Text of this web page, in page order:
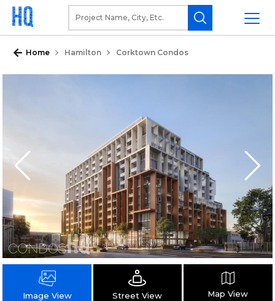
Home Hamilton Corktown Condos
Image View Street View Map View